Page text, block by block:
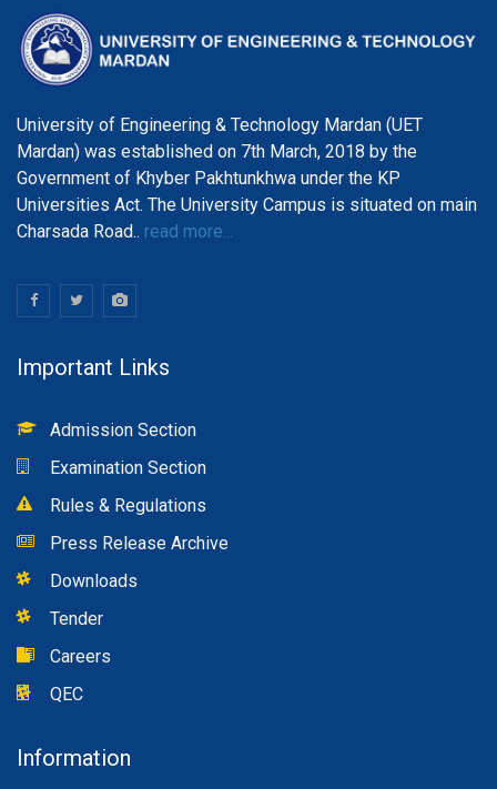
University of Engineering & Technology Mardan (UET
Mardan) was established on 7th March, 2018 by the
Government of Khyber Pakhtunkhwa under the KP
Universities Act. The University Campus is situated on main
Charsada Road.. read more...
Important Links
Admission Section
Examination Section
Rules & Regulations
Press Release Archive
Downloads
Tender
Careers
QEC
Information